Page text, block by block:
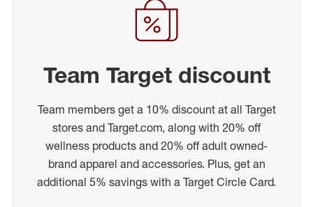
Team Target discount
Team members get a 10% discount at all Target
stores and Target.com, along with 20% off
wellness products and 20% off adult owned-
brand apparel and accessories. Plus, get an
additional 5% savings with a Target Circle Card.